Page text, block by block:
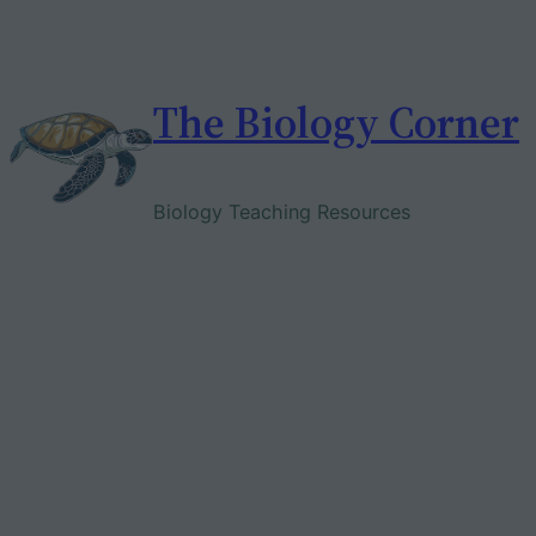
The Biology Corner
Biology Teaching Resources